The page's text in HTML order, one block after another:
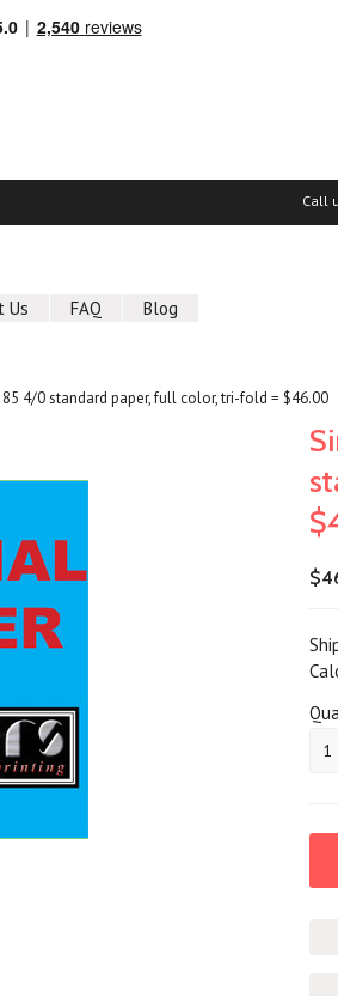
Call
Us FAQ Blog
4/0 standard paper, full color, tri-fold = $46.00
1